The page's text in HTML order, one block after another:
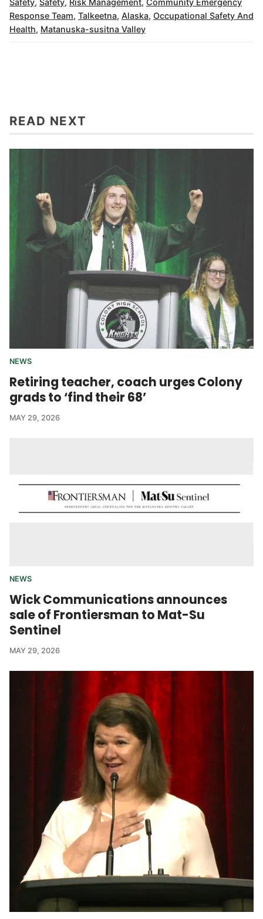
Response Team, Talkeetna, Alaska, Occupational Safety And
Health, Matanuska-susitna Valley
READ NEXT
NEWS
Retiring teacher, coach urges Colony
grads to ‘find their 68’
MAY 29, 2026
NEWS
Wick Communications announces
sale of Frontiersman to Mat-Su
Sentinel
MAY 29, 2026